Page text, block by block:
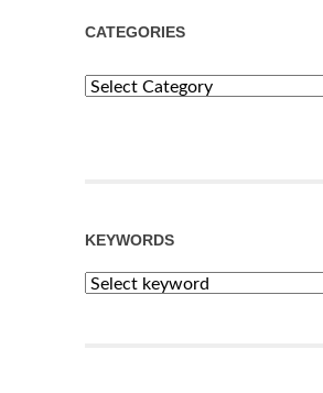
CATEGORIES
Categories
KEYWORDS